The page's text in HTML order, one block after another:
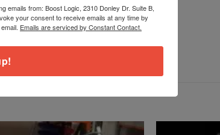
emails from: Boost Logic, 2310 Donley Dr. Suite B,
your consent to receive emails at any time by
Emails are serviced by Constant Contact.